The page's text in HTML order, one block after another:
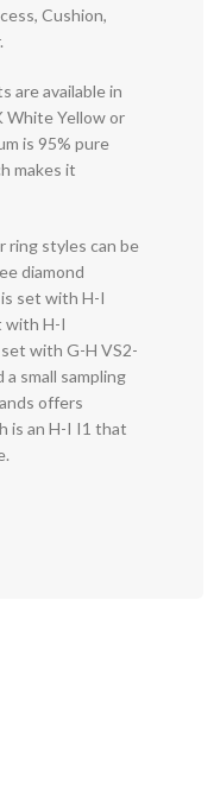
Cushion,
are available in
White Yellow or
is 95% pure
makes it
ring styles can be
diamond
is set with H-I
with H-I
with G-H VS2-
small sampling
offers
is an H-I I1 that